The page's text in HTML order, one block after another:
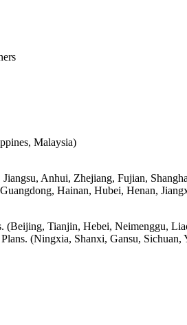
Malaysia)
Anhui, Zhejiang, Fujian,
Hainan, Hubei, Henan,
(Beijing, Tianjin, Hebei, Neimenggu,
(Ningxia, Shanxi, Gansu,